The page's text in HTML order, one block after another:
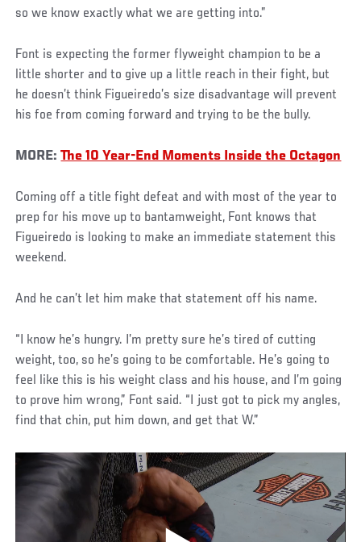
so we know exactly what we are getting into.”
Font is expecting the former flyweight champion to be a
little shorter and to give up a little reach in their fight, but
he doesn’t think Figueiredo’s size disadvantage will prevent
his foe from coming forward and trying to be the bully.
MORE:The 10 Year-End Moments Inside the Octagon
Coming off a title fight defeat and with most of the year to
prep for his move up to bantamweight, Font knows that
Figueiredo is looking to make an immediate statement this
weekend.
And he can’t let him make that statement off his name.
“I know he’s hungry. I’m pretty sure he’s tired of cutting
weight, too, so he’s going to be comfortable. He’s going to
feel like this is his weight class and his house, and I’m going
to prove him wrong,” Font said. “I just got to pick my angles,
find that chin, put him down, and get that W.”